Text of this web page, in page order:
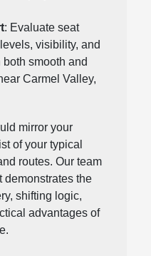
: Evaluate seat
visibility, and
smooth and
Carmel Valley,
mirror your
of your typical
routes. Our team
demonstrates the
shifting logic,
advantages of